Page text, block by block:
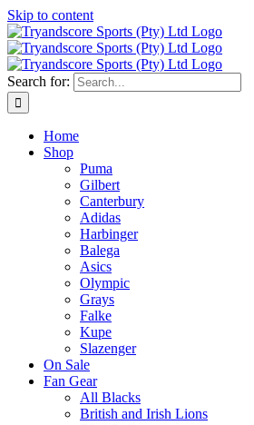
Skip to content
Search for:
Home
Shop
Puma
Gilbert
Canterbury
Adidas
Harbinger
Balega
Asics
Olympic
Grays
Falke
Kupe
Slazenger
On Sale
Fan Gear
All Blacks
British and Irish Lions